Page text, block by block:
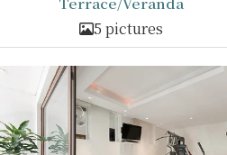
5 pictures